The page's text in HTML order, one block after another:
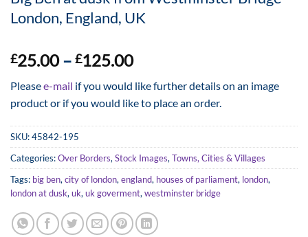
London, England, UK
£25.00 – £125.00Price
£25.00
through
£125.00
Pleasee-mail if you would like further details on an image
product or if you would like to place an order.
SKU:45842-195
Categories:Over Borders, Stock Images, Towns, Cities & Villages
Tags: big ben, city of london, england, houses of parliament, london,
london at dusk, uk, uk goverment, westminster bridge